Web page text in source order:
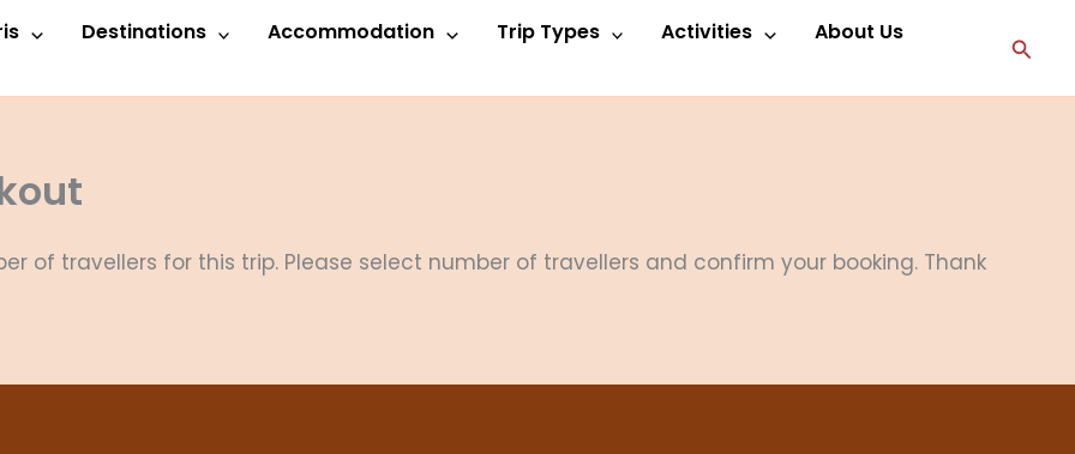
Destinations Accommodation Trip Types Activities
About Us
of travellers for this trip. Please select number of travellers and confirm your booking. Thank